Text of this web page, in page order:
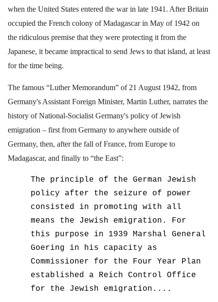
when the United States entered the war in late 1941. After Britain
occupied the French colony of Madagascar in May of 1942 on
the ridiculous premise that they were protecting it from the
Japanese, it became impractical to send Jews to that island, at least
for the time being.
The famous “Luther Memorandum” of 21 August 1942, from
Germany's Assistant Foreign Minister, Martin Luther, narrates the
history of National-Socialist Germany's policy of Jewish
emigration – first from Germany to anywhere outside of
Germany, then, after the fall of France, from Europe to
Madagascar, and finally to “the East”:
The principle of the German Jewish
policy after the seizure of power
consisted in promoting with all
means the Jewish emigration. For
this purpose in 1939 Marshal General
Goering in his capacity as
Commissioner for the Four Year Plan
established a Reich Control Office
for the Jewish emigration....